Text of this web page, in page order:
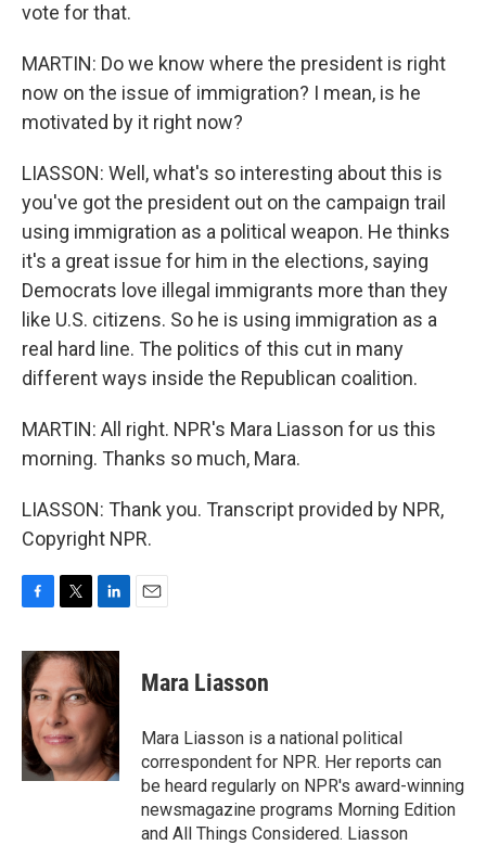
vote for that.
MARTIN: Do we know where the president is right
now on the issue of immigration? I mean, is he
motivated by it right now?
LIASSON: Well, what's so interesting about this is
you've got the president out on the campaign trail
using immigration as a political weapon. He thinks
it's a great issue for him in the elections, saying
Democrats love illegal immigrants more than they
like U.S. citizens. So he is using immigration as a
real hard line. The politics of this cut in many
different ways inside the Republican coalition.
MARTIN: All right. NPR's Mara Liasson for us this
morning. Thanks so much, Mara.
LIASSON: Thank you. Transcript provided by NPR,
Copyright NPR.
c
e
b
o
o
k
i
t
e
r
n
k
e
d
I
n
Mara Liasson
Mara Liasson is a national political
correspondent for NPR. Her reports can
be heard regularly on NPR's award-winning
newsmagazine programs Morning Edition
and All Things Considered. Liasson